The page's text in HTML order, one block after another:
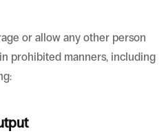
or allow any other person
prohibited manners, including